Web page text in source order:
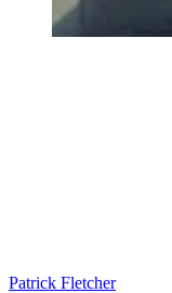
Patrick Fletcher